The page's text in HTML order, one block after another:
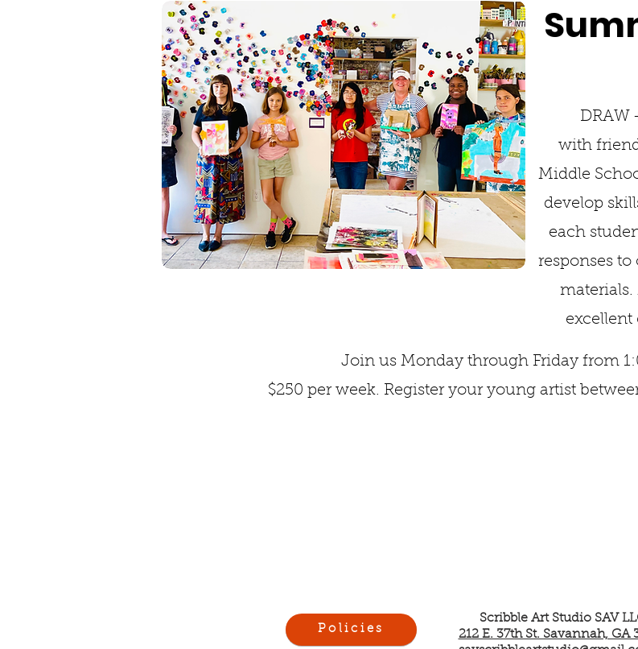
DRAW
with
Middle
develop
each
responses
materials.
Join us Monday through Friday from
$250 per week. Register your young artist
Scribble Art Studio SAV
212 E. 37th St. Savannah, GA
Policies